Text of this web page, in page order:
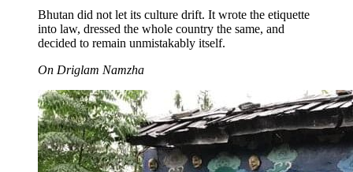
Bhutan did not let its culture drift. It wrote the etiquette
into law, dressed the whole country the same, and
decided to remain unmistakably itself.
On Driglam Namzha